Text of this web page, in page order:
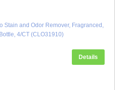
Stain and Odor Remover, Fragranced,
4/CT (CLO31910)
Details